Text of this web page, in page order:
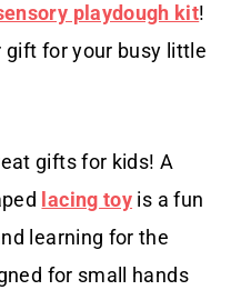
playdough kit!
gift for your busy little
gifts for kids! A
lacing toy is a fun
learning for the
for small hands